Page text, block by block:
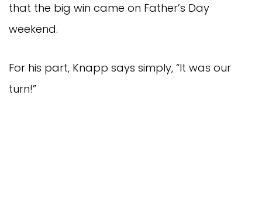
that the big win came on Father’s Day
weekend.
For his part, Knapp says simply, “It was our
turn!”